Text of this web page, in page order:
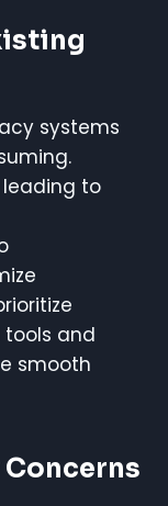
systems
leading to
and
smooth
Concerns